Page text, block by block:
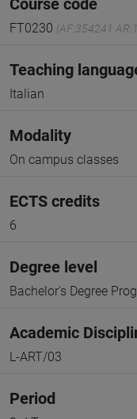
Course code
FT0230 (AF:354241
Teaching
Italian
Modality
On campus classes
ECTS credits
6
Degree level
Bachelor's Degree
Academic
L-ART/03
Period